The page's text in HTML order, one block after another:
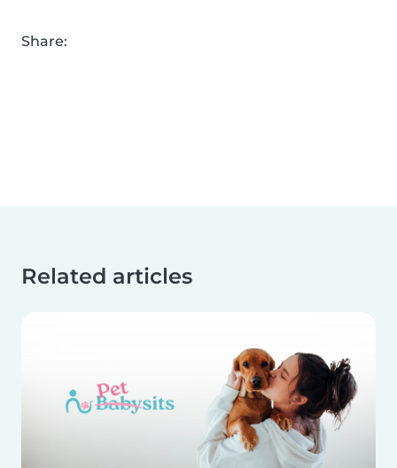
Share:
Related articles